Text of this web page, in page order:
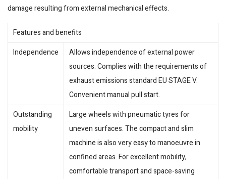
damage resulting from external mechanical effects.
Features and benefits
Independence
Allows independence of external power
sources. Complies with the requirements of
exhaust emissions standard EU STAGE V.
Convenient manual pull start.
Outstanding
mobility
Large wheels with pneumatic tyres for
uneven surfaces. The compact and slim
machine is also very easy to manoeuvre in
confined areas. For excellent mobility,
comfortable transport and space-saving